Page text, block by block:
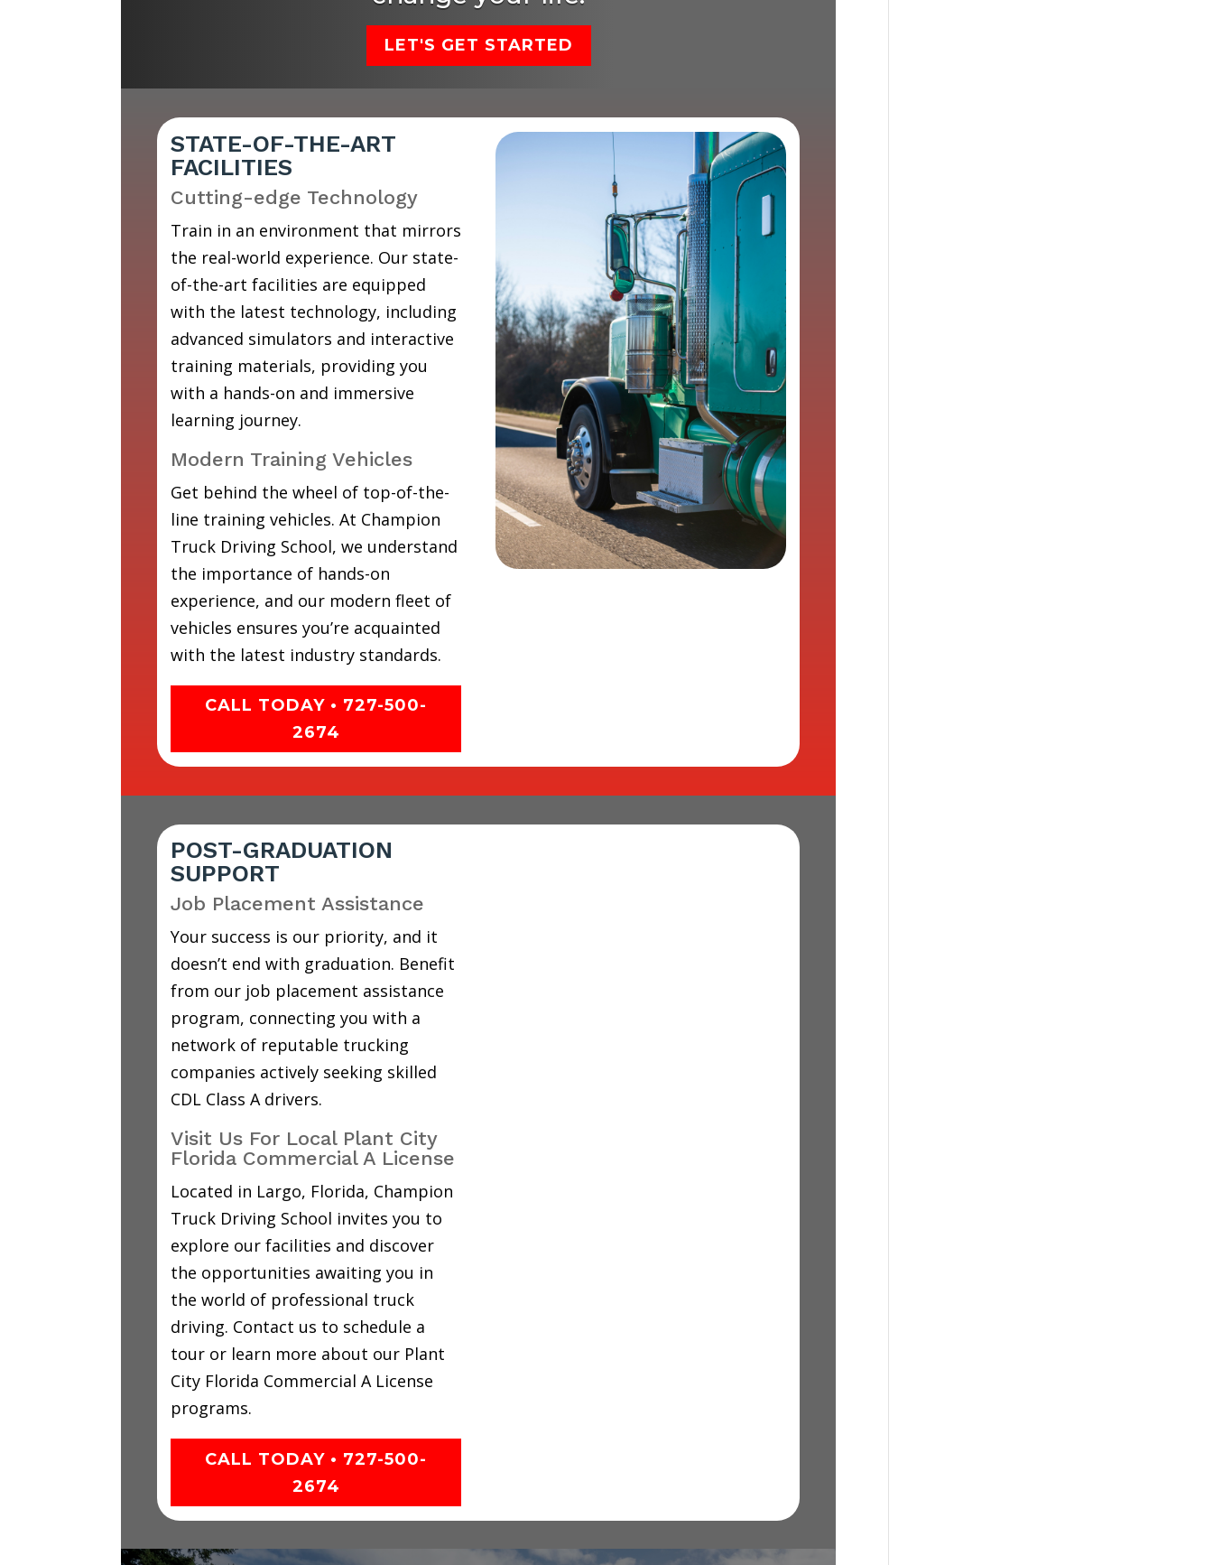
LET'S GET STARTED
STATE-OF-THE-ART
FACILITIES
Cutting-edge Technology
Train in an environment that mirrors
the real-world experience. Our state-
of-the-art facilities are equipped
with the latest technology, including
advanced simulators and interactive
training materials, providing you
with a hands-on and immersive
learning journey.
Modern Training Vehicles
Get behind the wheel of top-of-the-
line training vehicles. At Champion
Truck Driving School, we understand
the importance of hands-on
experience, and our modern fleet of
vehicles ensures you’re acquainted
with the latest industry standards.
CALL TODAY • 727-500-
2674
POST-GRADUATION
SUPPORT
Job Placement Assistance
Your success is our priority, and it
doesn’t end with graduation. Benefit
from our job placement assistance
program, connecting you with a
network of reputable trucking
companies actively seeking skilled
CDL Class A drivers.
Visit Us For Local Plant City
Florida Commercial A License
Located in Largo, Florida, Champion
Truck Driving School invites you to
explore our facilities and discover
the opportunities awaiting you in
the world of professional truck
driving. Contact us to schedule a
tour or learn more about our Plant
City Florida Commercial A License
programs.
CALL TODAY • 727-500-
2674